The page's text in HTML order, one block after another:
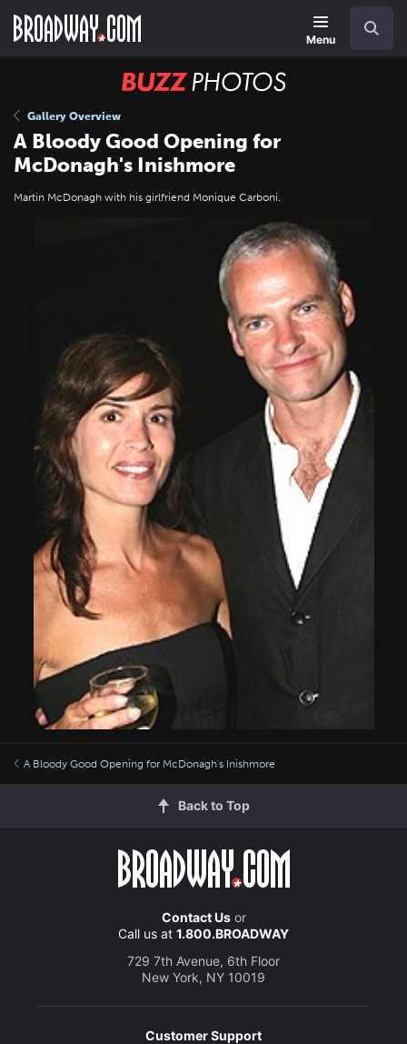
main
Menu
BUZZ
Gallery Overview
A Bloody Good Opening for
McDonagh's Inishmore
Martin McDonagh with his girlfriend Monique Carboni.
A Bloody Good Opening for McDonagh's Inishmore
Back to Top
Contact Usor
Call us at 1.800.BROADWAY
729 7th Avenue, 6th Floor
New York, NY 10019
Customer Support